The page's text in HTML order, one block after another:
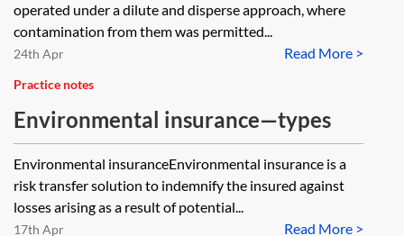
operated under a dilute and disperse approach, where
contamination from them was permitted...
Read More >
24th Apr
Practice notes
Environmental insurance—types
Environmental insuranceEnvironmental insurance is a
risk transfer solution to indemnify the insured against
losses arising as a result of potential...
Read More >
17th Apr